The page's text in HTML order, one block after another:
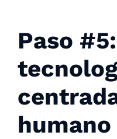
Paso
humano